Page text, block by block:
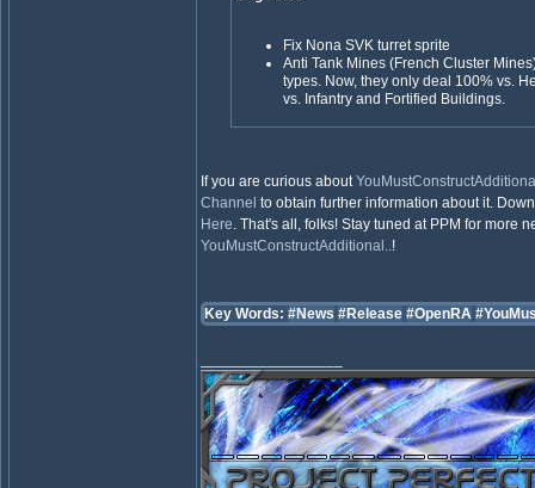
Fix Nona SVK turret sprite
Anti Tank Mines (French Cluster
types. Now, they only deal 100% vs.
vs. Infantry and Fortified Buildings.
If you are curious about
Channel to obtain further information about it.
Here. That's all, folks! Stay tuned at PPM for more
YouMustConstructAdditional..!
Key Words: #News #Release #OpenRA